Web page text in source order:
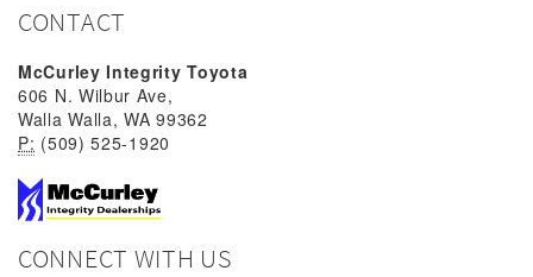
CONTACT
McCurley Integrity Toyota
606 N. Wilbur Ave,
Walla Walla, WA 99362
P: (509) 525-1920
CONNECT WITH US